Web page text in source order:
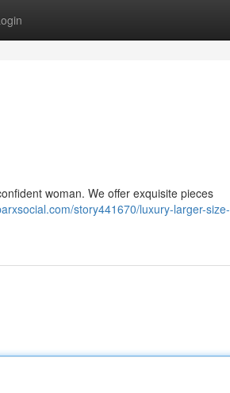
woman. We offer exquisite pieces
story441670/luxury-larger-size-